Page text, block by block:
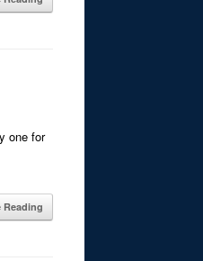
one for